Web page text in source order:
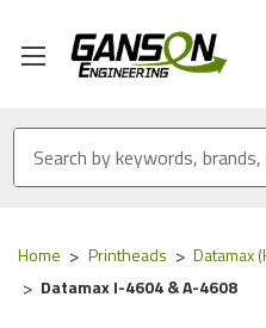
Home Printheads
Datamax
Datamax I-4604 & A-4608